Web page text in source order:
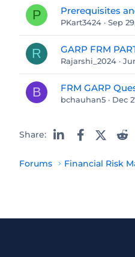
P Prerequisites
PKart3424 Sep
R GARP FRM
Rajarshi_2024
B FRM GARP
bchauhan5 Dec
Share: Linked InFacebook
X
Forums